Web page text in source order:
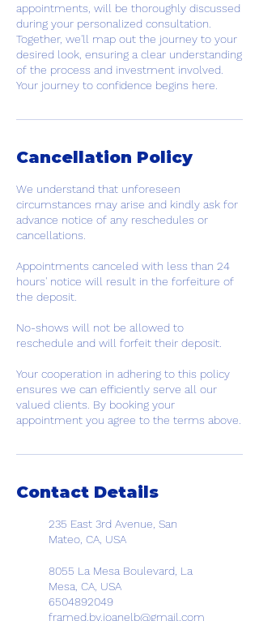
appointments, will be thoroughly discussed
during your personalized consultation.
Together, we'll map out the journey to your
desired look, ensuring a clear understanding
of the process and investment involved.
Your journey to confidence begins here.
Cancellation Policy
We understand that unforeseen
circumstances may arise and kindly ask for
advance notice of any reschedules or
cancellations.
Appointments canceled with less than 24
hours' notice will result in the forfeiture of
the deposit.
No-shows will not be allowed to
reschedule and will forfeit their deposit.
Your cooperation in adhering to this policy
ensures we can efficiently serve all our
valued clients. By booking your
appointment you agree to the terms above.
Contact Details
235 East 3rd Avenue, San
Mateo, CA, USA
8055 La Mesa Boulevard, La
Mesa, CA, USA
6504892049
framed.by.joanelb@gmail.com